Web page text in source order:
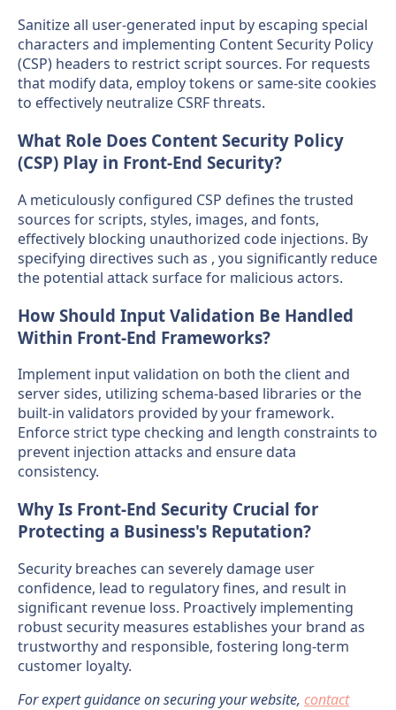
Sanitize all user-generated input by escaping special
characters and implementing Content Security Policy
(CSP) headers to restrict script sources. For requests
that modify data, employ tokens or same-site cookies
to effectively neutralize CSRF threats.
What Role Does Content Security Policy
(CSP) Play in Front-End Security?
A meticulously configured CSP defines the trusted
sources for scripts, styles, images, and fonts,
effectively blocking unauthorized code injections. By
specifying directives such as , you significantly reduce
the potential attack surface for malicious actors.
How Should Input Validation Be Handled
Within Front-End Frameworks?
Implement input validation on both the client and
server sides, utilizing schema-based libraries or the
built-in validators provided by your framework.
Enforce strict type checking and length constraints to
prevent injection attacks and ensure data
consistency.
Why Is Front-End Security Crucial for
Protecting a Business's Reputation?
Security breaches can severely damage user
confidence, lead to regulatory fines, and result in
significant revenue loss. Proactively implementing
robust security measures establishes your brand as
trustworthy and responsible, fostering long-term
customer loyalty.
For expert guidance on securing your website, contact